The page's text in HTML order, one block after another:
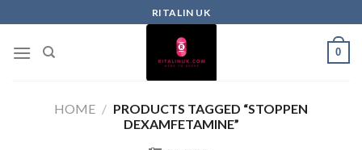
RITALIN UK
0
HOME / PRODUCTS TAGGED “STOPPEN
DEXAMFETAMINE”